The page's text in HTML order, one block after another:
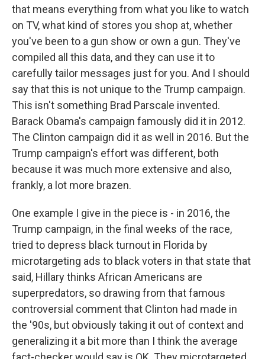
that means everything from what you like to watch
on TV, what kind of stores you shop at, whether
you've been to a gun show or own a gun. They've
compiled all this data, and they can use it to
carefully tailor messages just for you. And I should
say that this is not unique to the Trump campaign.
This isn't something Brad Parscale invented.
Barack Obama's campaign famously did it in 2012.
The Clinton campaign did it as well in 2016. But the
Trump campaign's effort was different, both
because it was much more extensive and also,
frankly, a lot more brazen.
One example I give in the piece is - in 2016, the
Trump campaign, in the final weeks of the race,
tried to depress black turnout in Florida by
microtargeting ads to black voters in that state that
said, Hillary thinks African Americans are
superpredators, so drawing from that famous
controversial comment that Clinton had made in
the '90s, but obviously taking it out of context and
generalizing it a bit more than I think the average